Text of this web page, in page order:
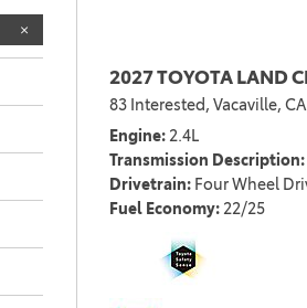
3
1
17
1
2
2027 TOYOTA LAND
83 Interested, Vacaville,
Engine 2.4L
Transmission Description
Drivetrain Four Wheel
Fuel Economy 22/25